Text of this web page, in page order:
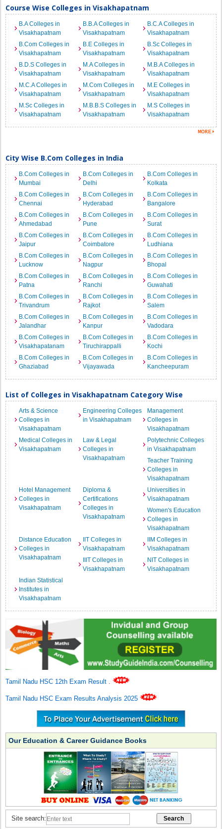
Course Wise Colleges in Visakhapatnam
B.A Colleges in
Visakhapatnam
B.B.A Colleges in
Visakhapatnam
B.C.A Colleges in
Visakhapatnam
B.Com Colleges in
Visakhapatnam
B.E Colleges in
Visakhapatnam
B.Sc Colleges in
Visakhapatnam
B.D.S Colleges in
Visakhapatnam
M.A Colleges in
Visakhapatnam
M.B.A Colleges in
Visakhapatnam
M.C.A Colleges in
Visakhapatnam
M.Com Colleges in
Visakhapatnam
M.E Colleges in
Visakhapatnam
M.Sc Colleges in
Visakhapatnam
M.B.B.S Colleges in
Visakhapatnam
M.S Colleges in
Visakhapatnam
City Wise B.Com Colleges in India
B.Com Colleges in
Mumbai
B.Com Colleges in
Delhi
B.Com Colleges in
Kolkata
B.Com Colleges in
Chennai
B.Com Colleges in
Hyderabad
B.Com Colleges in
Bangalore
B.Com Colleges in
Ahmedabad
B.Com Colleges in
Pune
B.Com Colleges in
Surat
B.Com Colleges in
Jaipur
B.Com Colleges in
Coimbatore
B.Com Colleges in
Ludhiana
B.Com Colleges in
Lucknow
B.Com Colleges in
Nagpur
B.Com Colleges in
Bhopal
B.Com Colleges in
Patna
B.Com Colleges in
Ranchi
B.Com Colleges in
Guwahati
B.Com Colleges in
Trivandrum
B.Com Colleges in
Rajkot
B.Com Colleges in
Salem
B.Com Colleges in
Jalandhar
B.Com Colleges in
Kanpur
B.Com Colleges in
Vadodara
B.Com Colleges in
Visakhapatanam
B.Com Colleges in
Tiruchirappalli
B.Com Colleges in
Kochi
B.Com Colleges in
Ghaziabad
B.Com Colleges in
Vijayawada
B.Com Colleges in
Kancheepuram
List of Colleges in Visakhapatnam Category Wise
Arts & Science
Colleges in
Visakhapatnam
Engineering Colleges
in Visakhapatnam
Management
Colleges in
Visakhapatnam
Medical Colleges in
Visakhapatnam
Law & Legal
Colleges in
Visakhapatnam
Polytechnic Colleges
in Visakhapatnam
Teacher Training
Colleges in
Visakhapatnam
Hotel Management
Colleges in
Visakhapatnam
Diploma &
Certifications
Colleges in
Visakhapatnam
Universities in
Visakhapatnam
Women's Education
Colleges in
Visakhapatnam
Distance Education
Colleges in
Visakhapatnam
IIT Colleges in
Visakhapatnam
IIM Colleges in
Visakhapatnam
IIIT Colleges in
Visakhapatnam
NIT Colleges in
Visakhapatnam
Indian Statistical
Institutes in
Visakhapatnam
Tamil Nadu HSC 12th Exam Result .
Tamil Nadu HSC Exam Results Analysis 2025
Our Education & Career Guidance Books
Site search: